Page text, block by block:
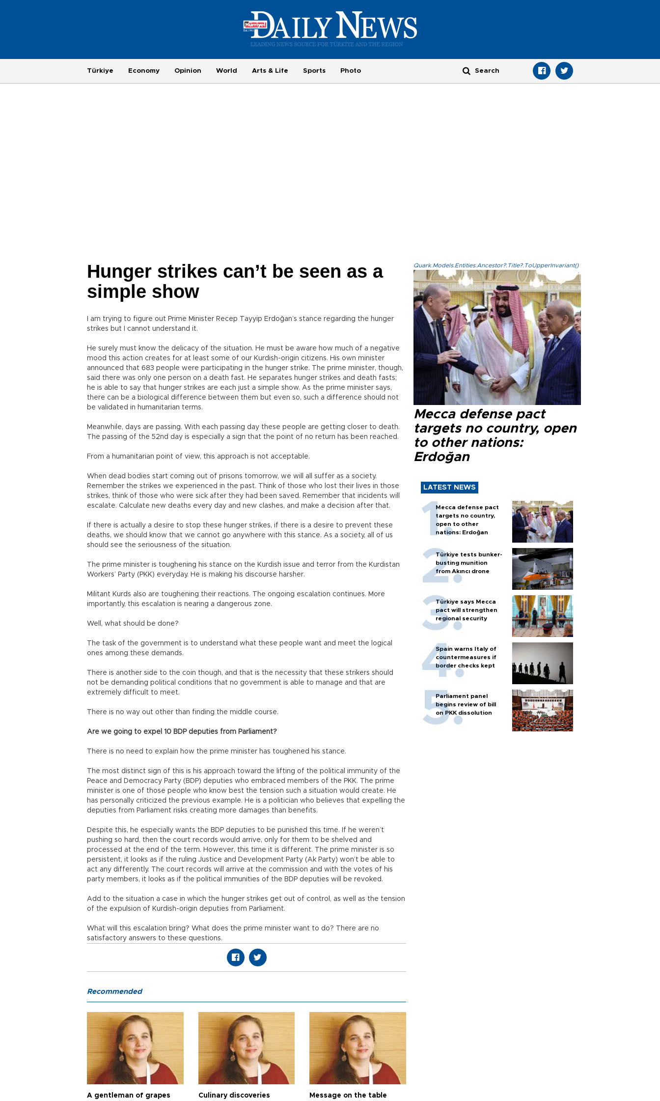
Türkiye Economy Opinion World Arts & Life Sports Photo
Hunger strikes can’t be seen as a
simple show
I am trying to figure out Prime Minister Recep Tayyip Erdoğan’s stance regarding the hunger
strikes but I cannot understand it.
He surely must know the delicacy of the situation. He must be aware how much of a negative
mood this action creates for at least some of our Kurdish-origin citizens. His own minister
announced that 683 people were participating in the hunger strike. The prime minister, though,
said there was only one person on a death fast. He separates hunger strikes and death fasts;
he is able to say that hunger strikes are each just a simple show. As the prime minister says,
there can be a biological difference between them but even so, such a difference should not
be validated in humanitarian terms.
Meanwhile, days are passing. With each passing day these people are getting closer to death.
The passing of the 52nd day is especially a sign that the point of no return has been reached.
From a humanitarian point of view, this approach is not acceptable.
When dead bodies start coming out of prisons tomorrow, we will all suffer as a society.
Remember the strikes we experienced in the past. Think of those who lost their lives in those
strikes, think of those who were sick after they had been saved. Remember that incidents will
escalate. Calculate new deaths every day and new clashes, and make a decision after that.
If there is actually a desire to stop these hunger strikes, if there is a desire to prevent these
deaths, we should know that we cannot go anywhere with this stance. As a society, all of us
should see the seriousness of the situation.
The prime minister is toughening his stance on the Kurdish issue and terror from the Kurdistan
Workers’ Party (PKK) everyday. He is making his discourse harsher.
Militant Kurds also are toughening their reactions. The ongoing escalation continues. More
importantly, this escalation is nearing a dangerous zone.
Well, what should be done?
The task of the government is to understand what these people want and meet the logical
ones among these demands.
There is another side to the coin though, and that is the necessity that these strikers should
not be demanding political conditions that no government is able to manage and that are
extremely difficult to meet.
There is no way out other than finding the middle course.
Are we going to expel 10 BDP deputies from Parliament?
There is no need to explain how the prime minister has toughened his stance.
The most distinct sign of this is his approach toward the lifting of the political immunity of the
Peace and Democracy Party (BDP) deputies who embraced members of the PKK. The prime
minister is one of those people who know best the tension such a situation would create. He
has personally criticized the previous example. He is a politician who believes that expelling the
deputies from Parliament risks creating more damages than benefits.
Despite this, he especially wants the BDP deputies to be punished this time. If he weren’t
pushing so hard, then the court records would arrive, only for them to be shelved and
processed at the end of the term. However, this time it is different. The prime minister is so
persistent, it looks as if the ruling Justice and Development Party (Ak Party) won’t be able to
act any differently. The court records will arrive at the commission and with the votes of his
party members, it looks as if the political immunities of the BDP deputies will be revoked.
Add to the situation a case in which the hunger strikes get out of control, as well as the tension
of the expulsion of Kurdish-origin deputies from Parliament.
What will this escalation bring? What does the prime minister want to do? There are no
satisfactory answers to these questions.
Quark.Models.Entities.Ancestor?.Title?.ToUpperInvariant()
Mecca defense pact
targets no country, open
to other nations:
Erdoğan
LATEST NEWS
Mecca defense pact
targets no country,
open to other
nations: Erdoğan
Türkiye tests bunker-
busting munition
from Akıncı drone
Türkiye says Mecca
pact will strengthen
regional security
Spain warns Italy of
countermeasures if
border checks kept
Parliament panel
begins review of bill
on PKK dissolution
Recommended
A gentleman of grapes Culinary discoveries Message on the table